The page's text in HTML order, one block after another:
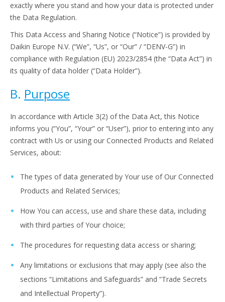
exactly where you stand and how your data is protected under
the Data Regulation.
This Data Access and Sharing Notice (“Notice”) is provided by
Daikin Europe N.V. (“We”, “Us”, or “Our” / “DENV-G”) in
compliance with Regulation (EU) 2023/2854 (the “Data Act”) in
its quality of data holder (“Data Holder”).
B. Purpose
In accordance with Article 3(2) of the Data Act, this Notice
informs you (“You”, “Your” or “User”), prior to entering into any
contract with Us or using our Connected Products and Related
Services, about:
The types of data generated by Your use of Our Connected
Products and Related Services;
How You can access, use and share these data, including
with third parties of Your choice;
The procedures for requesting data access or sharing;
Any limitations or exclusions that may apply (see also the
sections “Limitations and Safeguards” and “Trade Secrets
and Intellectual Property”).